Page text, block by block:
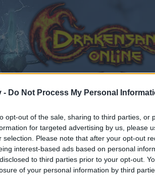
- Do Not Process My Personal
opt-out of the sale, sharing to third parties, or
for targeted advertising by us, please
selection. Please note that after your opt-out
interest-based ads based on personal
to third parties prior to your opt-out.
of your personal information by third